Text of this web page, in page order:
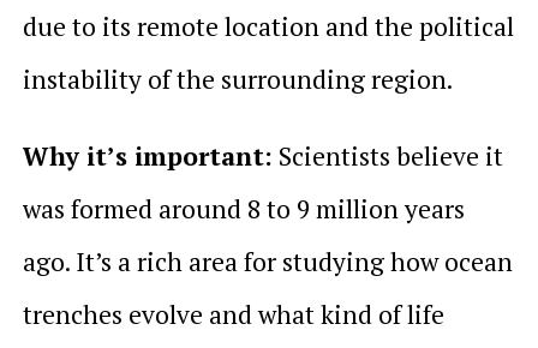
due to its remote location and the political
instability of the surrounding region.
Why it’s important: Scientists believe it
was formed around 8 to 9 million years
ago. It’s a rich area for studying how ocean
trenches evolve and what kind of life